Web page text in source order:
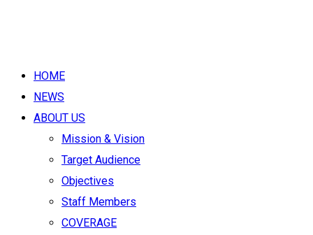
HOME
NEWS
ABOUT US
Mission & Vision
Target Audience
Objectives
Staff Members
COVERAGE